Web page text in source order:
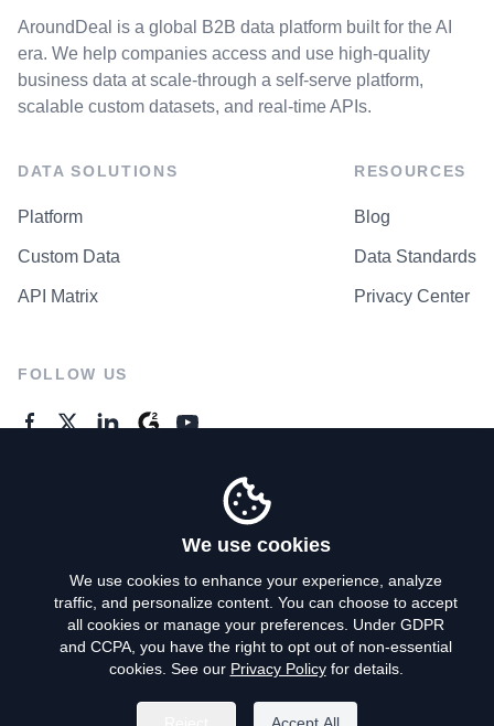
AroundDeal is a global B2B data platform built for the AI
era. We help companies access and use high-quality
business data at scale-through a self-serve platform,
scalable custom datasets, and real-time APIs.
DATA SOLUTIONS
Platform
Custom Data
API Matrix
RESOURCES
Blog
Data Standards
Privacy Center
FOLLOW US
Privacy Policy
Terms of Use
Do Not Sell My Personal Info
We use cookies
We use cookies to enhance your experience, analyze
traffic, and personalize content. You can choose to accept
all cookies or manage your preferences. Under GDPR
and CCPA, you have the right to opt out of non-essential
cookies. See our Privacy Policyfor details.